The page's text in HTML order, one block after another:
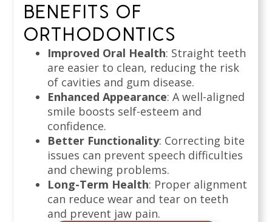
BENEFITS OF
ORTHODONTICS
Improved Oral Health: Straight teeth
are easier to clean, reducing the risk
of cavities and gum disease.
Enhanced Appearance: A well-aligned
smile boosts self-esteem and
confidence.
Better Functionality: Correcting bite
issues can prevent speech difficulties
and chewing problems.
Long-Term Health: Proper alignment
can reduce wear and tear on teeth
and prevent jaw pain.